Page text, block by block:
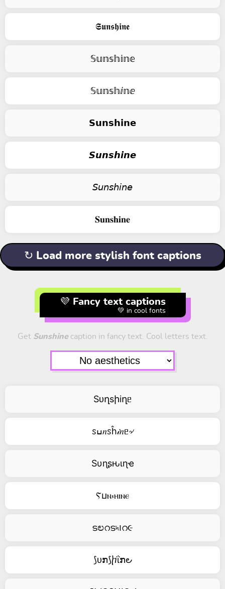
𝕾𝖚𝖓𝖘𝖍𝖎𝖓𝖊
𝕊𝕦𝕟𝕤𝕙𝕚𝕟𝕖
𝕊𝕦𝕟𝕤𝕙ⅈ𝕟ⅇ
𝗦𝘂𝗻𝘀𝗵𝗶𝗻𝗲
𝙎𝙪𝙣𝙨𝙝𝙞𝙣𝙚
𝘚𝘶𝘯𝘴𝘩𝘪𝘯𝘦
𝐒𝐮𝐧𝐬𝐡𝐢𝐧𝐞
↻ Load more stylish font captions
💜 Fancy text captions
💚 in cool fonts
Get Sunshinecaption in fancy text. Cool letters text.
Sᴜղsիiղᥱ
ꮪߎ𝑛ꮪĥ𝒾𝑛ᥱ৵
Sυɳʂԋιɳҽ
Ⲋⳙⲛ⳽ⲏⲓⲛⲉ
ടಲറട৸౹റ૯
⟆ᴜກ⟆ⴙΐກ౿